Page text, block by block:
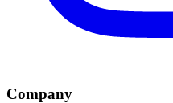
Company